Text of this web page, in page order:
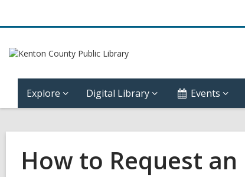
Explore Digital Library Events
How to Request an